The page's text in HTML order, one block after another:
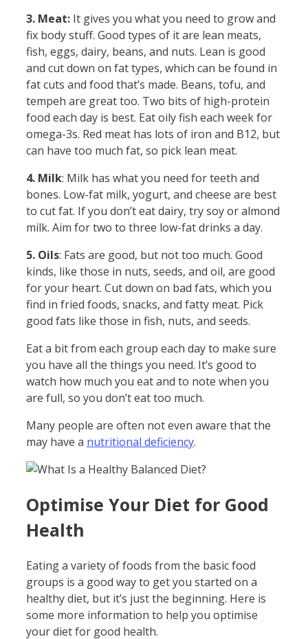
3. Meat: It gives you what you need to grow and
fix body stuff. Good types of it are lean meats,
fish, eggs, dairy, beans, and nuts. Lean is good
and cut down on fat types, which can be found in
fat cuts and food that’s made. Beans, tofu, and
tempeh are great too. Two bits of high-protein
food each day is best. Eat oily fish each week for
omega-3s. Red meat has lots of iron and B12, but
can have too much fat, so pick lean meat.
4. Milk: Milk has what you need for teeth and
bones. Low-fat milk, yogurt, and cheese are best
to cut fat. If you don’t eat dairy, try soy or almond
milk. Aim for two to three low-fat drinks a day.
5. Oils: Fats are good, but not too much. Good
kinds, like those in nuts, seeds, and oil, are good
for your heart. Cut down on bad fats, which you
find in fried foods, snacks, and fatty meat. Pick
good fats like those in fish, nuts, and seeds.
Eat a bit from each group each day to make sure
you have all the things you need. It’s good to
watch how much you eat and to note when you
are full, so you don’t eat too much.
Many people are often not even aware that the
may have a nutritional deficiency.
Optimise Your Diet for Good
Health
Eating a variety of foods from the basic food
groups is a good way to get you started on a
healthy diet, but it’s just the beginning. Here is
some more information to help you optimise
your diet for good health.